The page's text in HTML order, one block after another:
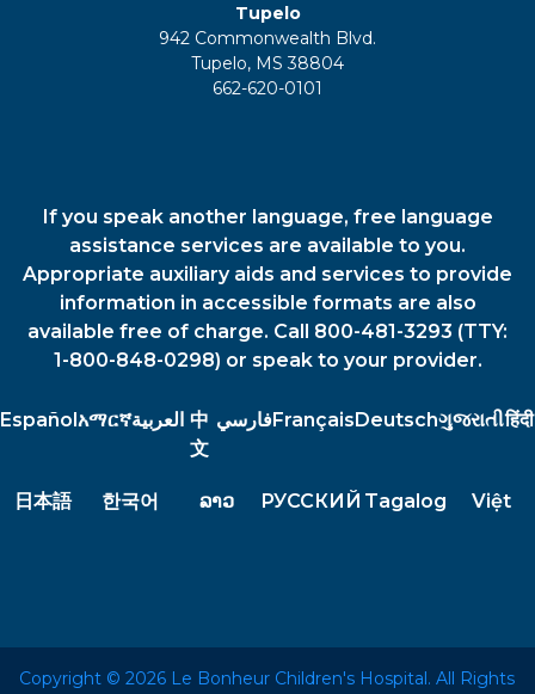
Tupelo
942 Commonwealth Blvd.
Tupelo, MS 38804
662-620-0101
If you speak another language, free language
assistance services are available to you.
Appropriate auxiliary aids and services to provide
information in accessible formats are also
available free of charge. Call 800-481-3293 (TTY:
1-800-848-0298) or speak to your provider.
Españolአማርኛالعربية 中
文
فارسيFrançaisDeutschગુજરાતીहिंदी
日本語 한국어 ລາວ РУССКИЙ Tagalog Việt
Copyright © 2026 Le Bonheur Children's Hospital. All Rights